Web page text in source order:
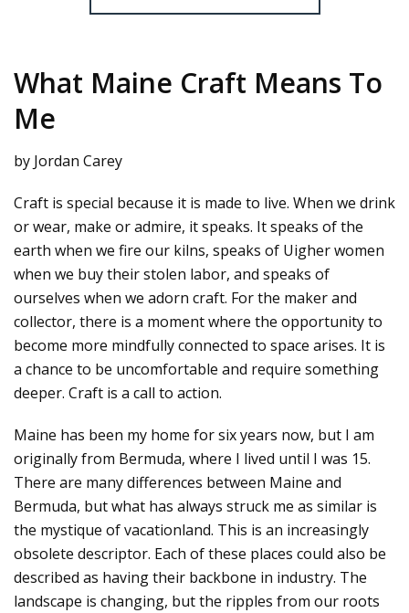
What Maine Craft Means To
Me
by Jordan Carey
Craft is special because it is made to live. When we drink
or wear, make or admire, it speaks. It speaks of the
earth when we fire our kilns, speaks of Uigher women
when we buy their stolen labor, and speaks of
ourselves when we adorn craft. For the maker and
collector, there is a moment where the opportunity to
become more mindfully connected to space arises. It is
a chance to be uncomfortable and require something
deeper. Craft is a call to action.
Maine has been my home for six years now, but I am
originally from Bermuda, where I lived until I was 15.
There are many differences between Maine and
Bermuda, but what has always struck me as similar is
the mystique of vacationland. This is an increasingly
obsolete descriptor. Each of these places could also be
described as having their backbone in industry. The
landscape is changing, but the ripples from our roots